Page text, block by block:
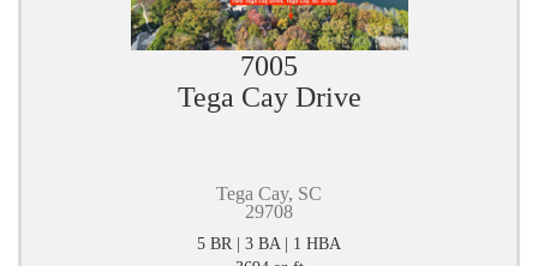
7005
Tega Cay Drive
Tega Cay, SC
29708
5 BR | 3 BA | 1 HBA